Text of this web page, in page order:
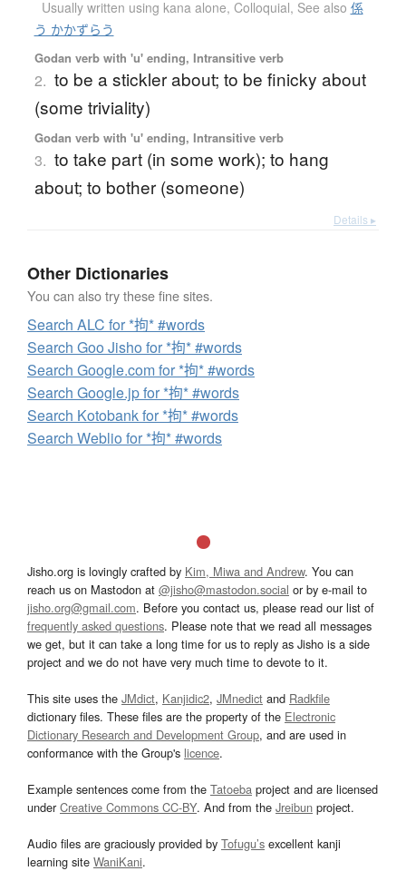
Usually written using kana alone, Colloquial, See also 係
う かかずらう
Godan verb with 'u' ending, Intransitive verb
2. to be a stickler about; to be finicky about
(some triviality)
Godan verb with 'u' ending, Intransitive verb
3. to take part (in some work); to hang
about; to bother (someone)
Details ▸
Other Dictionaries
You can also try these fine sites.
Search ALC for *拘* #words
Search Goo Jisho for *拘* #words
Search Google.com for *拘* #words
Search Google.jp for *拘* #words
Search Kotobank for *拘* #words
Search Weblio for *拘* #words
Jisho.org is lovingly crafted by Kim, Miwa and Andrew. You can
reach us on Mastodon at @jisho@mastodon.social or by e-mail to
jisho.org@gmail.com. Before you contact us, please read our list of
frequently asked questions. Please note that we read all messages
we get, but it can take a long time for us to reply as Jisho is a side
project and we do not have very much time to devote to it.
This site uses the JMdict, Kanjidic2, JMnedict and Radkfile
dictionary files. These files are the property of the Electronic
Dictionary Research and Development Group, and are used in
conformance with the Group's licence.
Example sentences come from the Tatoeba project and are licensed
underCreative Commons CC-BY. And from the Jreibun project.
Audio files are graciously provided by Tofugu’s excellent kanji
learning site WaniKani.